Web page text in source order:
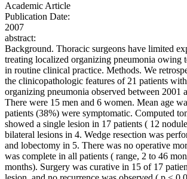
Academic Article
Publication Date:
2007
abstract:
Background. Thoracic surgeons have limited
treating localized organizing pneumonia owing
in routine clinical practice. Methods. We
the clinicopathologic features of 21 patients
organizing pneumonia observed between 2001
There were 15 men and 6 women. Mean age
patients (38%) were symptomatic. Computed
showed a single lesion in 17 patients ( 12
bilateral lesions in 4. Wedge resection was
and lobectomy in 5. There was no operative
was complete in all patients ( range, 2 to 46
months). Surgery was curative in 15 of 17